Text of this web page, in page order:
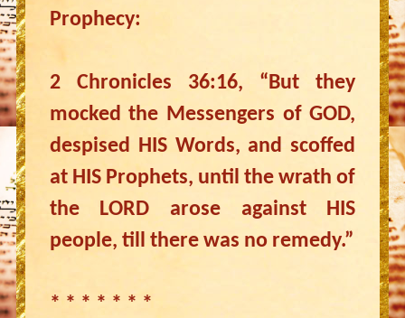
Prophecy:
2 Chronicles 36:16, “But they
mocked the Messengers of GOD,
despised HIS Words, and scoffed
at HIS Prophets, until the wrath of
the LORD arose against HIS
people, till there was no remedy.”
* * * * * * *